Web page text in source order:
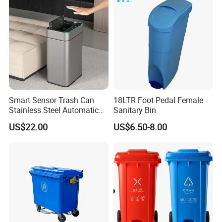
Plastic Garbage Bin Price
with 2/4 Wheels/Lid
Smart Sensor Trash Can
Stainless Steel Automatic
Touchless Waste Bin with
Ozone Sterilization for
US$22.00
18LTR Foot Pedal Female
Sanitary Bin
US$6.50-8.00